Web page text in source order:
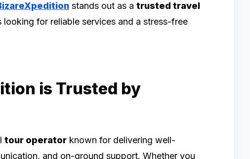
stands out as a trusted travel
for reliable services and a stress-free
is Trusted by
tour operator known for delivering well-
and on-ground support. Whether you